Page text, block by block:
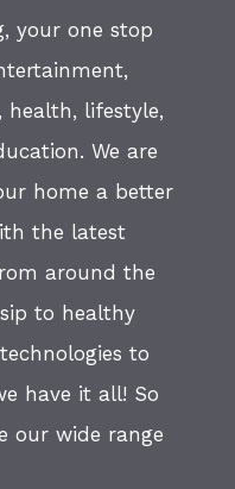
your one stop
health, lifestyle,
We are
home a better
the latest
around the
to healthy
to
have it all! So
our wide range